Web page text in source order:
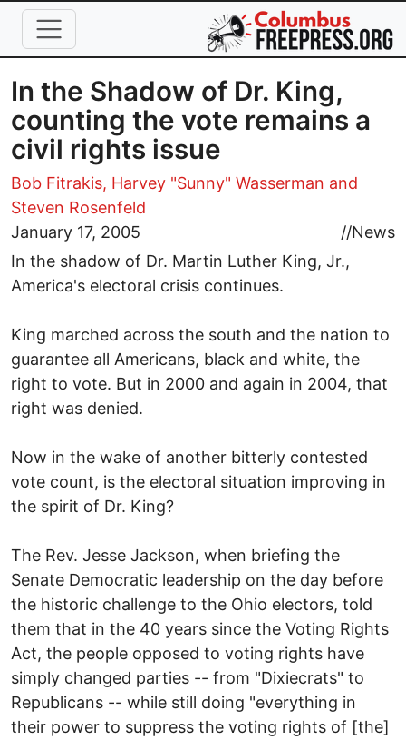
Skip to main content
In the Shadow of Dr. King,
counting the vote remains a
civil rights issue
Bob Fitrakis, Harvey "Sunny" Wasserman and
Steven Rosenfeld
January 17, 2005
//News
In the shadow of Dr. Martin Luther King, Jr.,
America's electoral crisis continues.
King marched across the south and the nation to
guarantee all Americans, black and white, the
right to vote. But in 2000 and again in 2004, that
right was denied.
Now in the wake of another bitterly contested
vote count, is the electoral situation improving in
the spirit of Dr. King?
The Rev. Jesse Jackson, when briefing the
Senate Democratic leadership on the day before
the historic challenge to the Ohio electors, told
them that in the 40 years since the Voting Rights
Act, the people opposed to voting rights have
simply changed parties -- from "Dixiecrats" to
Republicans -- while still doing "everything in
their power to suppress the voting rights of [the]